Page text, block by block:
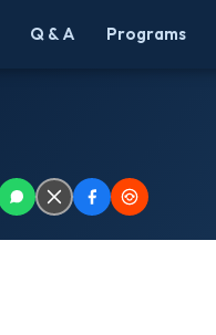
Q & A Programs